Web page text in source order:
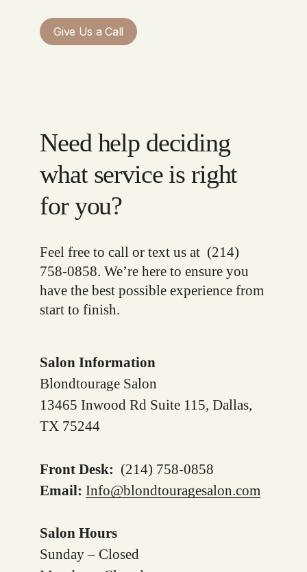
Give Us a Call
Need help deciding
what service is right
for you?
Feel free to call or text us at (214)
758-0858. We’re here to ensure you
have the best possible experience from
start to finish.
Salon Information
Blondtourage Salon
13465 Inwood Rd Suite 115, Dallas,
TX 75244
Front Desk: (214) 758-0858
Email:Info@blondtouragesalon.com
Salon Hours
Sunday – Closed